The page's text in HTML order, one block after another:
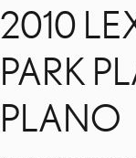
2010
PARK
PLANO